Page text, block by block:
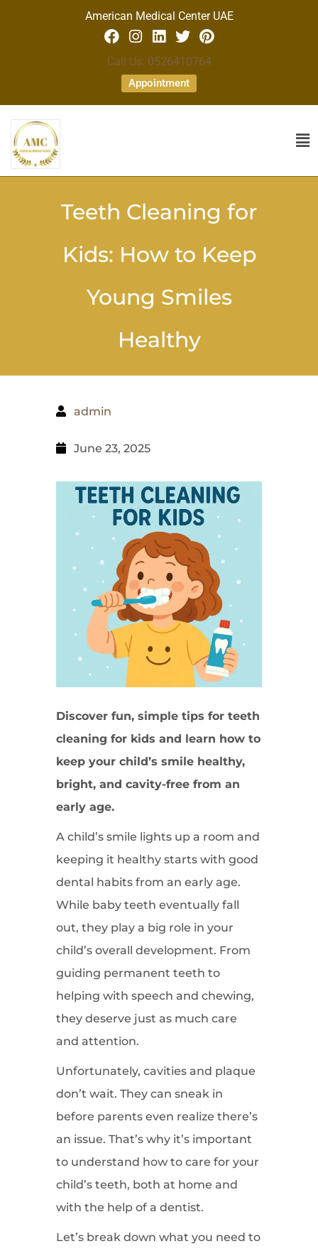
American Medical Center UAE
Call Us: 0526410764
Appointment
Teeth Cleaning for
Kids: How to Keep
Young Smiles
Healthy
admin
June 23, 2025
Discover fun, simple tips for teeth
cleaning for kids and learn how to
keep your child’s smile healthy,
bright, and cavity-free from an
early age.
A child’s smile lights up a room and
keeping it healthy starts with good
dental habits from an early age.
While baby teeth eventually fall
out, they play a big role in your
child’s overall development. From
guiding permanent teeth to
helping with speech and chewing,
they deserve just as much care
and attention.
Unfortunately, cavities and plaque
don’t wait. They can sneak in
before parents even realize there’s
an issue. That’s why it’s important
to understand how to care for your
child’s teeth, both at home and
with the help of a dentist.
Let’s break down what you need to